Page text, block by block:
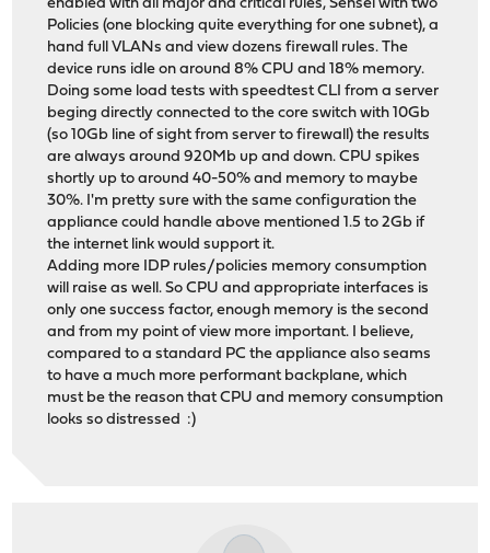
enabled with all major and critical rules, Sensei with two
Policies (one blocking quite everything for one subnet), a
hand full VLANs and view dozens firewall rules. The
device runs idle on around 8% CPU and 18% memory.
Doing some load tests with speedtest CLI from a server
beging directly connected to the core switch with 10Gb
(so 10Gb line of sight from server to firewall) the results
are always around 920Mb up and down. CPU spikes
shortly up to around 40-50% and memory to maybe
30%. I'm pretty sure with the same configuration the
appliance could handle above mentioned 1.5 to 2Gb if
the internet link would support it.
Adding more IDP rules/policies memory consumption
will raise as well. So CPU and appropriate interfaces is
only one success factor, enough memory is the second
and from my point of view more important. I believe,
compared to a standard PC the appliance also seams
to have a much more performant backplane, which
must be the reason that CPU and memory consumption
looks so distressed :)